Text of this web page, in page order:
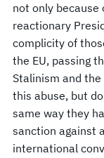
not only
reactionary
complicity of
the EU, passing
Stalinism and
this abuse, but
same way they
sanction against
international